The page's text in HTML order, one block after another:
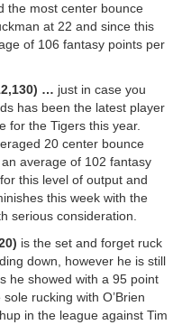
the most center bounce
at 22 and since this
of 106 fantasy points per
… just in case you
has been the latest player
for the Tigers this year.
20 center bounce
average of 102 fantasy
this level of output and
this week with the
serious consideration.
is the set and forget ruck
down, however he is still
he showed with a 95 point
rucking with O’Brien
in the league against Tim